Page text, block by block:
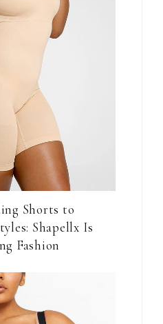
Shorts to
Shapellx Is
Fashion